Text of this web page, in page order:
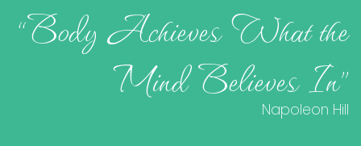
“Body Achieves What the
Mind Believes In”
Napoleon Hill